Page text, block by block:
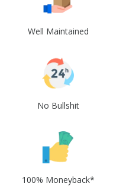
Well Maintained
No Bullshit
100% Moneyback*